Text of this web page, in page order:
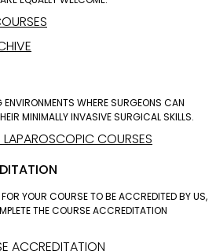
ENVIRONMENTS WHERE SURGEONS CAN
MINIMALLY INVASIVE SURGICAL SKILLS.
LAPAROSCOPIC COURSES
YOUR COURSE TO BE ACCREDITED BY US,
THE COURSE ACCREDITATION
ACCREDITATION